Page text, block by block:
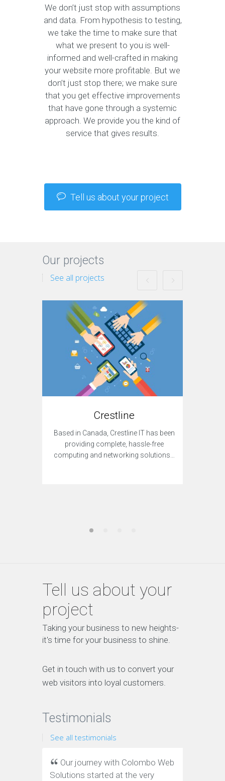
We don’t just stop with assumptions
and data. From hypothesis to testing,
we take the time to make sure that
what we present to you is well-
informed and well-crafted in making
your website more profitable. But we
don’t just stop there; we make sure
that you get effective improvements
that have gone through a systemic
approach. We provide you the kind of
service that gives results.
Tell us about your project
Our projects
See all projects
Crestline
Based in Canada, Crestline IT has been
providing complete, hassle-free
computing and networking solutions…
Tell us about your
project
Taking your business to new heights-
it's time for your business to shine.
Get in touch with us to convert your
web visitors into loyal customers.
Testimonials
See all testimonials
Our journey with Colombo Web
Solutions started at the very